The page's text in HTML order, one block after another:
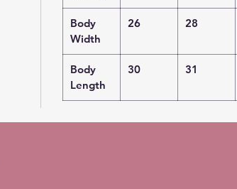
Body
Width
26 28
Body
Length
30 31